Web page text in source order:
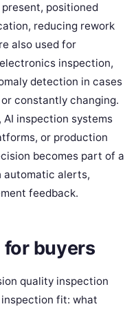
positioned
reducing rework
also used for
inspection,
detection in cases
constantly changing.
AI inspection systems
or production
becomes part of a
automatic alerts,
feedback.
buyers
quality inspection
fit: what